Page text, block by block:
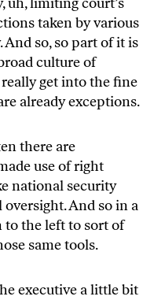
taken by various
And so, so part of it is
culture of
get into the fine
already exceptions.
there are
use of right
national security
And so in a
to the left to sort of
same tools.
executive a little bit